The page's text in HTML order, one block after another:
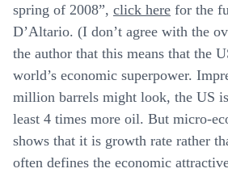
spring of 2008”, click here for the
D’Altario. (I don’t agree with the
the author that this means that the
world’s economic superpower.
million barrels might look, the US
least 4 times more oil. But micro-
shows that it is growth rate rather
often defines the economic